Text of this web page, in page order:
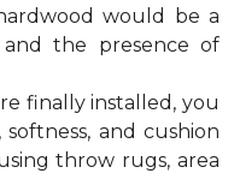
would be a
the presence of
finally installed, you
and cushion
throw rugs, area